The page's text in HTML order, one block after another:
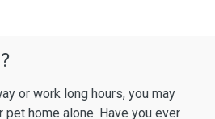
or work long hours, you may
pet home alone. Have you ever